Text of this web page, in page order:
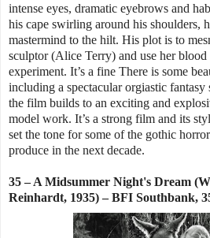
intense eyes, dramatic eyebrows and
his cape swirling around his shoulders,
mastermind to the hilt. His plot is to
sculptor (Alice Terry) and use her
experiment. It’s a fine There is some
including a spectacular orgiastic fantasy
the film builds to an exciting and
model work. It’s a strong film and its
set the tone for some of the gothic
produce in the next decade.
35 – A Midsummer Night's Dream
Reinhardt, 1935) – BFI Southbank,